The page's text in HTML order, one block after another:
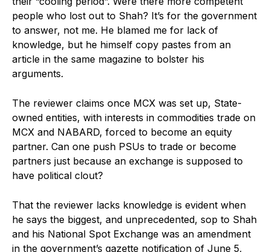
people who lost out to Shah? It’s for the government
to answer, not me. He blamed me for lack of
knowledge, but he himself copy pastes from an
article in the same magazine to bolster his
arguments.
The reviewer claims once MCX was set up, State-
owned entities, with interests in commodities trade on
MCX and NABARD, forced to become an equity
partner. Can one push PSUs to trade or become
partners just because an exchange is supposed to
have political clout?
That the reviewer lacks knowledge is evident when
he says the biggest, and unprecedented, sop to Shah
and his National Spot Exchange was an amendment
in the government’s gazette notification of June 5,